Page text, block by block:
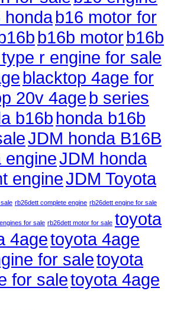
hondab16 motor for
b16b motorb16b
r engine for sale
blacktop 4age for
20v 4age b series
b16b honda b16b
JDM honda B16B
engineJDM honda
engineJDM Toyota
rb26dett complete engine rb26dett engine for sale
for sale rb26dett motor for sale toyota
4agetoyota 4age
for saletoyota
for saletoyota 4age